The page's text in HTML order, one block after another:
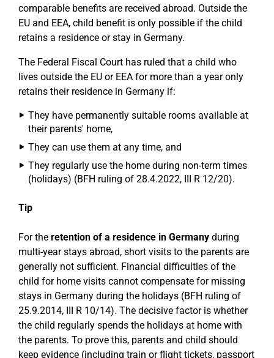
comparable benefits are received abroad. Outside the
EU and EEA, child benefit is only possible if the child
retains a residence or stay in Germany.
The Federal Fiscal Court has ruled that a child who
lives outside the EU or EEA for more than a year only
retains their residence in Germany if:
They have permanently suitable rooms available at
their parents' home,
They can use them at any time, and
They regularly use the home during non-term times
(holidays) (BFH ruling of 28.4.2022, III R 12/20).
Tip
For the retention of a residence in Germany during
multi-year stays abroad, short visits to the parents are
generally not sufficient. Financial difficulties of the
child for home visits cannot compensate for missing
stays in Germany during the holidays (BFH ruling of
25.9.2014, III R 10/14). The decisive factor is whether
the child regularly spends the holidays at home with
the parents. To prove this, parents and child should
keep evidence (including train or flight tickets, passport